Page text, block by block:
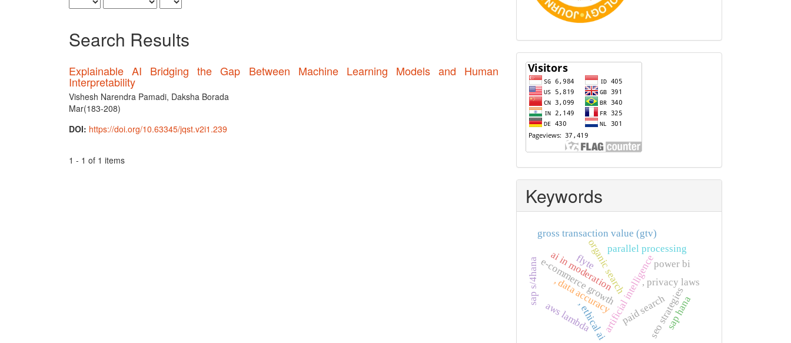
Search Results
Explainable AI Bridging the Gap Between Machine Learning Models and Human
Interpretability
Vishesh Narendra Pamadi, Daksha Borada
Mar(183-208)
DOI: https://doi.org/10.63345/jqst.v2i1.239
1 - 1 of 1 items
Visitors
Keywords
artificial intelligence, privacy laws
organic search
e-commerce growth
gross transaction value (gtv)
seo strategies
, ethical ai
ai in moderation
parallel processing
aws lambda paid search
sap s/4hana power bi
, data accuracy sap hana
flyte